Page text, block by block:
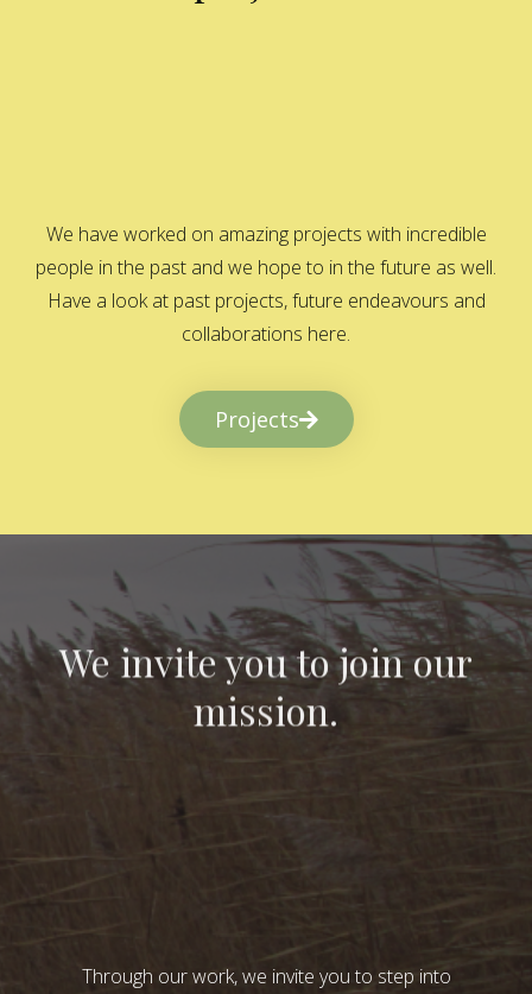
We have worked on amazing projects with incredible
people in the past and we hope to in the future as well.
Have a look at past projects, future endeavours and
collaborations here.
Projects
We invite you to join our
mission.
Through our work, we invite you to step into